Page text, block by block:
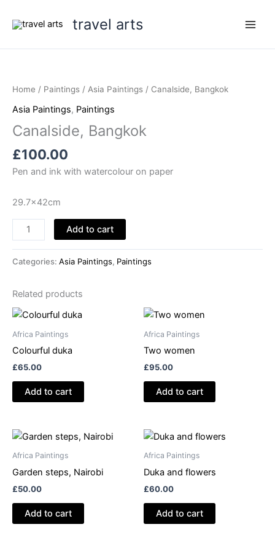
travel arts
Home / Paintings / Asia Paintings / Canalside, Bangkok
Asia Paintings, Paintings
Canalside, Bangkok
£100.00
Pen and ink with watercolour on paper
29.7x42cm
Canalside,
Bangkok
Add to cart
Categories: Asia Paintings, Paintings
Related products
Africa Paintings
Colourful duka
£65.00
Add to cart
Africa Paintings
Two women
£95.00
Add to cart
Africa Paintings
Garden steps, Nairobi
£50.00
Add to cart
Africa Paintings
Duka and flowers
£60.00
Add to cart